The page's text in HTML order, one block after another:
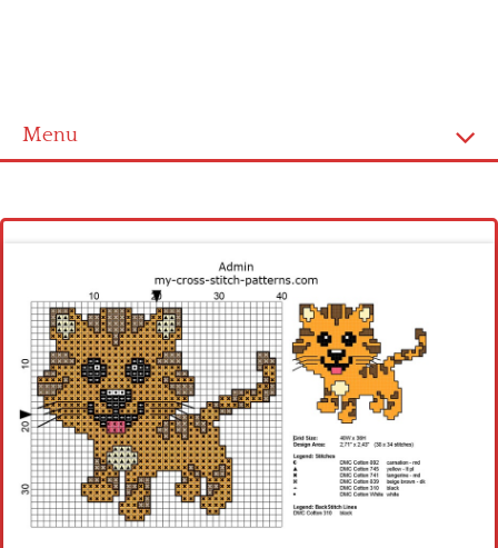
Menu
Latest patterns
Children
Disney
Thun